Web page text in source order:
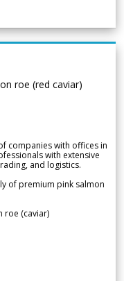
roe (red caviar)
companies with offices in
with extensive
and logistics.
of premium pink salmon
roe (caviar)